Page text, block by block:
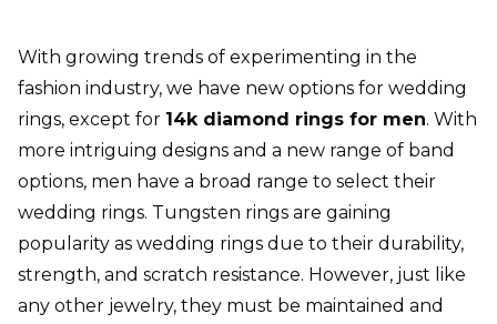
With growing trends of experimenting in the
fashion industry, we have new options for wedding
rings, except for 14k diamond rings for men. With
more intriguing designs and a new range of band
options, men have a broad range to select their
wedding rings. Tungsten rings are gaining
popularity as wedding rings due to their durability,
strength, and scratch resistance. However, just like
any other jewelry, they must be maintained and